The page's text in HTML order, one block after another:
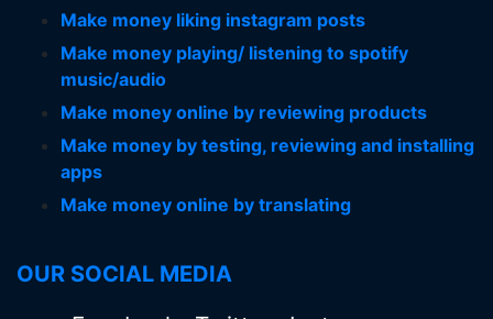
Make money liking instagram posts
Make money playing/ listening to spotify
music/audio
Make money online by reviewing products
Make money by testing, reviewing and installing
apps
Make money online by translating
OUR SOCIAL MEDIA